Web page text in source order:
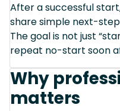
After a successful
share simple next-
The goal is not just
repeat no-start soon
Why
matters